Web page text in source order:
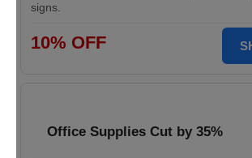
signs.
10% OFF
Office Supplies Cut by 35%